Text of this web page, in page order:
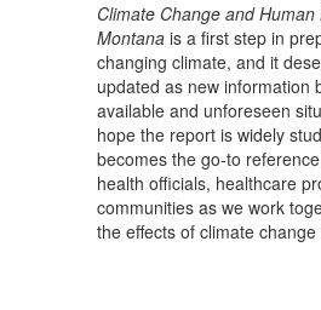
Climate Change and Human
Montana is a first step in
changing climate, and it
updated as new information
available and unforeseen
hope the report is widely
becomes the go-to
health officials, healthcare
communities as we work
the effects of climate